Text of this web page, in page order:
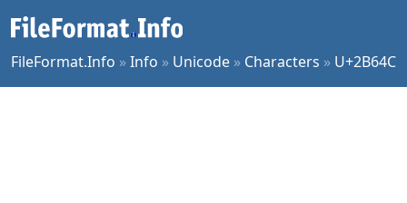
FileFormat.Info »Info » Unicode » Characters » U+2B64C